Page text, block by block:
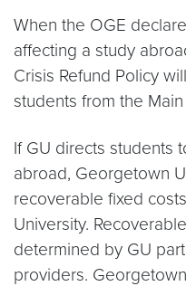
When the OGE
affecting a study
Crisis Refund Policy
students from the
If GU directs students
abroad, Georgetown
recoverable fixed
University.
determined by GU
providers.